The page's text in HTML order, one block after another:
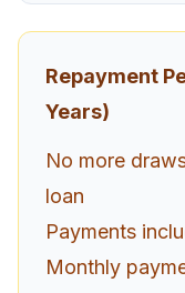
Repayment
Years)
No more
loan
Payments
Monthly